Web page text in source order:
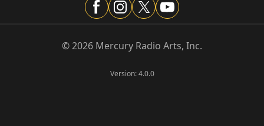
©2026 Mercury Radio Arts, Inc.
Version:4.0.0